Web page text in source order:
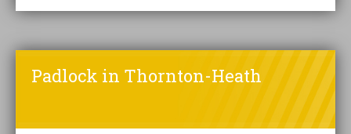
Padlock in Thornton-Heath